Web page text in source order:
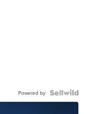
Powered by